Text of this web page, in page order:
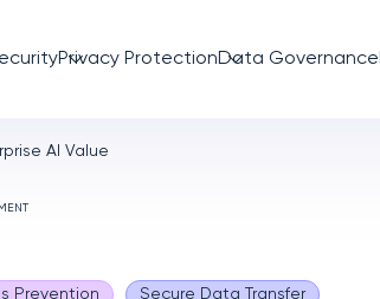
Privacy ProtectionData Governance
AI Value
Prevention Secure Data Transfer